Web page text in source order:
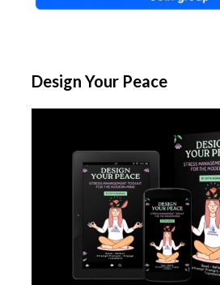
Design Your Peace